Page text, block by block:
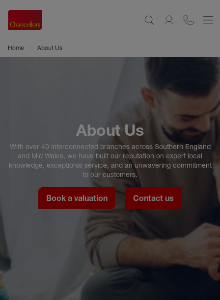
Home About Us
About Us
With over 40 interconnected branches across Southern England
and Mid Wales, we have built our reputation on expert local
knowledge, exceptional service, and an unwavering commitment
to our customers.
Book a valuation Contact us